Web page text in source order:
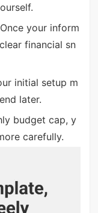
Once your inform
financial sn
initial setup m
later.
budget cap, y
carefully.